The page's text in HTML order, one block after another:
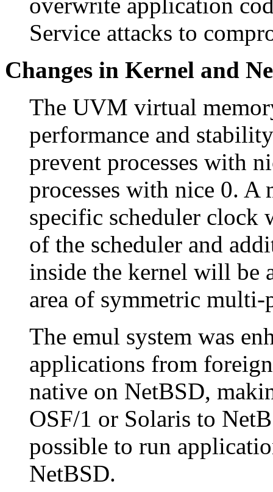
Service attacks to
Changes in Kernel and
The UVM virtual
performance and
prevent processes with
processes with nice 0.
specific scheduler clock
of the scheduler and
inside the kernel will be
area of symmetric multi-
The emul system was
applications from
native on NetBSD,
OSF/1 or Solaris to
possible to run
NetBSD.